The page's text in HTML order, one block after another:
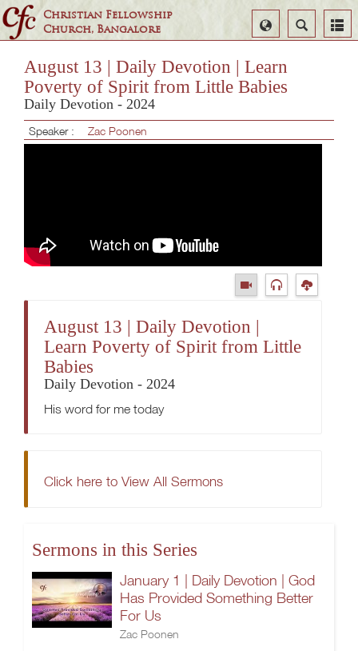
Christian Fellowship
Church, Bangalore
Search
Select
Language
August 13 | Daily Devotion | Learn
Poverty of Spirit from Little Babies
Daily Devotion - 2024
Speaker : Zac Poonen
August 13 | Daily Devotion |
Learn Poverty of Spirit from Little
Babies
Daily Devotion - 2024
His word for me today
Click here to View All Sermons
Sermons in this Series
January 1 | Daily Devotion | God
Has Provided Something Better
For Us
Zac Poonen